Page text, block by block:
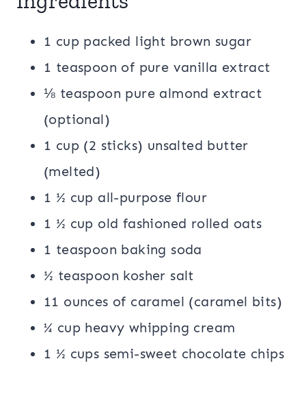
1 cup packed light brown sugar
1 teaspoon of pure vanilla extract
⅛ teaspoon pure almond extract
(optional)
1 cup (2 sticks) unsalted butter
(melted)
1 ½ cup all-purpose flour
1 ½ cup old fashioned rolled oats
1 teaspoon baking soda
½ teaspoon kosher salt
11 ounces of caramel (caramel bits)
¼ cup heavy whipping cream
1 ½ cups semi-sweet chocolate chips